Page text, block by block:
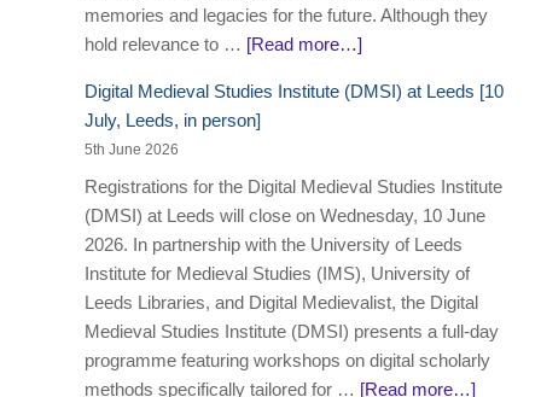
memories and legacies for the future. Although they
hold relevance to … [Read more…]
Digital Medieval Studies Institute (DMSI) at Leeds [10
July, Leeds, in person]
5th June 2026
Registrations for the Digital Medieval Studies Institute
(DMSI) at Leeds will close on Wednesday, 10 June
2026. In partnership with the University of Leeds
Institute for Medieval Studies (IMS), University of
Leeds Libraries, and Digital Medievalist, the Digital
Medieval Studies Institute (DMSI) presents a full-day
programme featuring workshops on digital scholarly
methods specifically tailored for … [Read more…]